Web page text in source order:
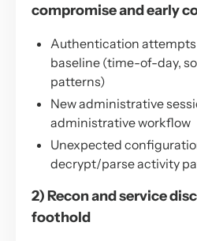
compromise and early
Authentication
baseline (time-of-day,
patterns)
New administrative
administrative workflow
Unexpected
decrypt/parse activity
2) Recon and service
foothold